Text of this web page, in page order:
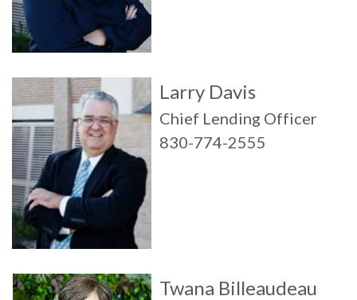
Larry Davis
Chief Lending Officer
830-774-2555
Twana Billeaudeau